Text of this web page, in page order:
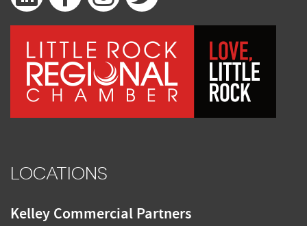
LOCATIONS
Kelley Commercial Partners